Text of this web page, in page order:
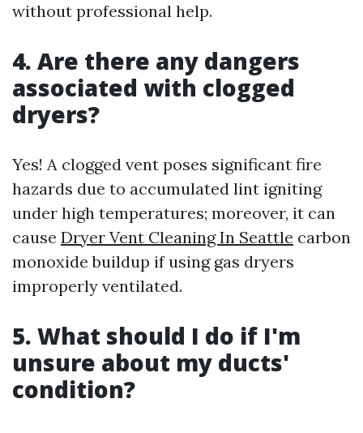
without professional help.
4. Are there any dangers
associated with clogged
dryers?
Yes! A clogged vent poses significant fire
hazards due to accumulated lint igniting
under high temperatures; moreover, it can
cause Dryer Vent Cleaning In Seattle carbon
monoxide buildup if using gas dryers
improperly ventilated.
5. What should I do if I'm
unsure about my ducts'
condition?